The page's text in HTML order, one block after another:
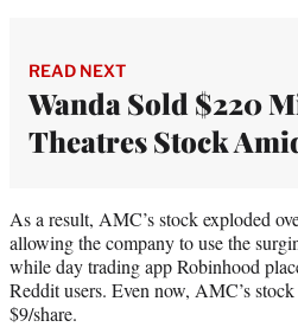
READ NEXT
Wanda Sold $220
Theatres Stock
As a result, AMC’s stock exploded
allowing the company to use the
while day trading app Robinhood
Reddit users. Even now, AMC’s
$9/share.